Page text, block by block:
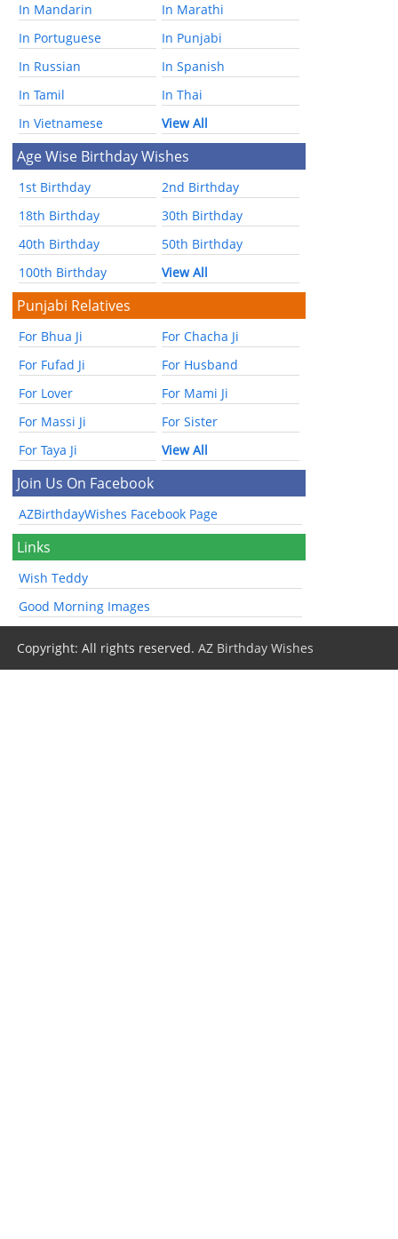
In Mandarin
In Marathi
In Portuguese
In Punjabi
In Russian
In Spanish
In Tamil
In Thai
In Vietnamese
View All
Age Wise Birthday Wishes
1st Birthday
2nd Birthday
18th Birthday
30th Birthday
40th Birthday
50th Birthday
100th Birthday
View All
Punjabi Relatives
For Bhua Ji
For Chacha Ji
For Fufad Ji
For Husband
For Lover
For Mami Ji
For Massi Ji
For Sister
For Taya Ji
View All
Join Us On Facebook
AZBirthdayWishes Facebook Page
Links
Wish Teddy
Good Morning Images
Copyright: All rights reserved.AZ Birthday Wishes